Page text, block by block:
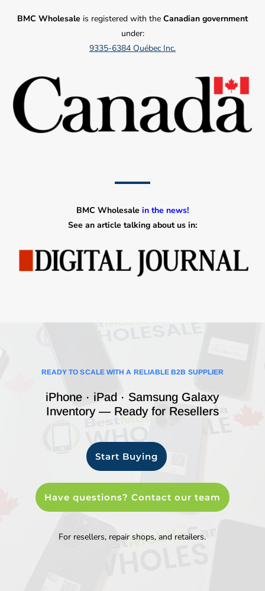
BMC Wholesale is registered with the Canadian government
under:
9335-6384 Québec Inc.
BMC Wholesale in the news!
See an article talking about us in:
READY TO SCALE WITH A RELIABLE B2B SUPPLIER
iPhone · iPad · Samsung Galaxy
Inventory — Ready for Resellers
Start Buying
Have questions? Contact our team
For resellers, repair shops, and retailers.